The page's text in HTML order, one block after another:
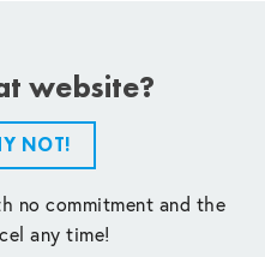
website?
NOT!
no commitment and the
any time!